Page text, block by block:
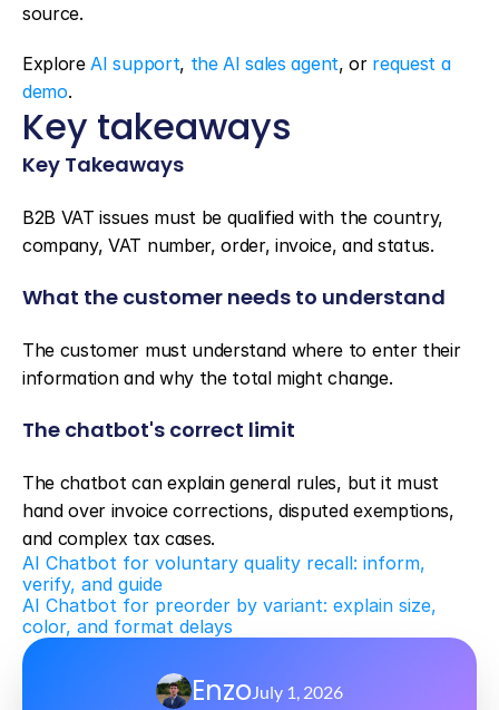
source.
Explore AI support, the AI sales agent, or request a
demo.
Key takeaways
Key Takeaways
B2B VAT issues must be qualified with the country,
company, VAT number, order, invoice, and status.
What the customer needs to understand
The customer must understand where to enter their
information and why the total might change.
The chatbot's correct limit
The chatbot can explain general rules, but it must
hand over invoice corrections, disputed exemptions,
and complex tax cases.
AI Chatbot for voluntary quality recall: inform,
verify, and guide
AI Chatbot for preorder by variant: explain size,
color, and format delays
Enzo July 1, 2026